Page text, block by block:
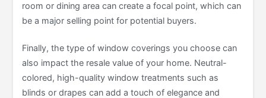
room or dining area can create a focal point, which can
be a major selling point for potential buyers.
Finally, the type of window coverings you choose can
also impact the resale value of your home. Neutral-
colored, high-quality window treatments such as
blinds or drapes can add a touch of elegance and